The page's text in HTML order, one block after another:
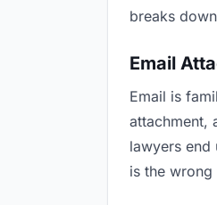
breaks
Email
Email is
attachment,
lawyers end
is the